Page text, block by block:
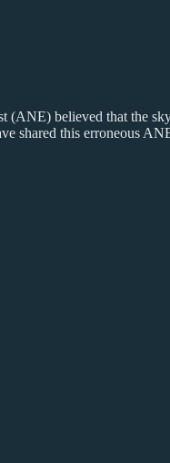
believed that the
shared this erroneous